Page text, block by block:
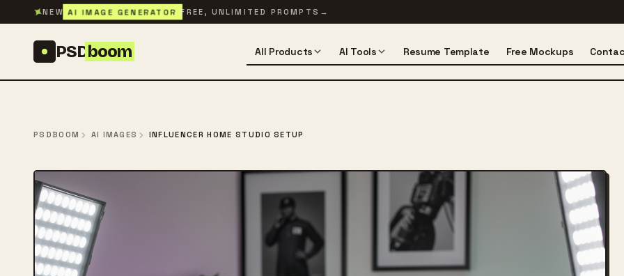
Skip to content
✦NEW AI IMAGE GENERATOR FREE, UNLIMITED PROMPTS →
PSDboom All Products AI Tools Resume Template Free Mockups
PSDBOOM AI IMAGES INFLUENCER HOME STUDIO SETUP